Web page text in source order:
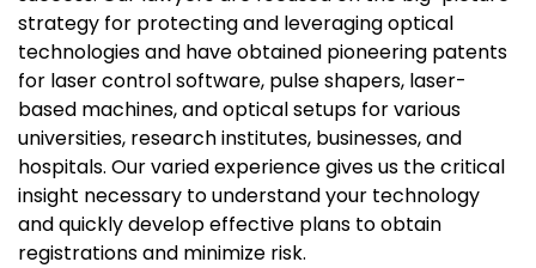
strategy for protecting and leveraging optical
technologies and have obtained pioneering patents
for laser control software, pulse shapers, laser-
based machines, and optical setups for various
universities, research institutes, businesses, and
hospitals. Our varied experience gives us the critical
insight necessary to understand your technology
and quickly develop effective plans to obtain
registrations and minimize risk.